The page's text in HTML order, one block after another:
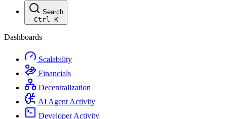
Search
Ctrl K
Dashboards
Scalability
Financials
Decentralization
AI Agent Activity
Developer Activity